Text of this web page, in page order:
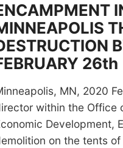
26th
MN, 2020
within the Office
Development,
on the tents